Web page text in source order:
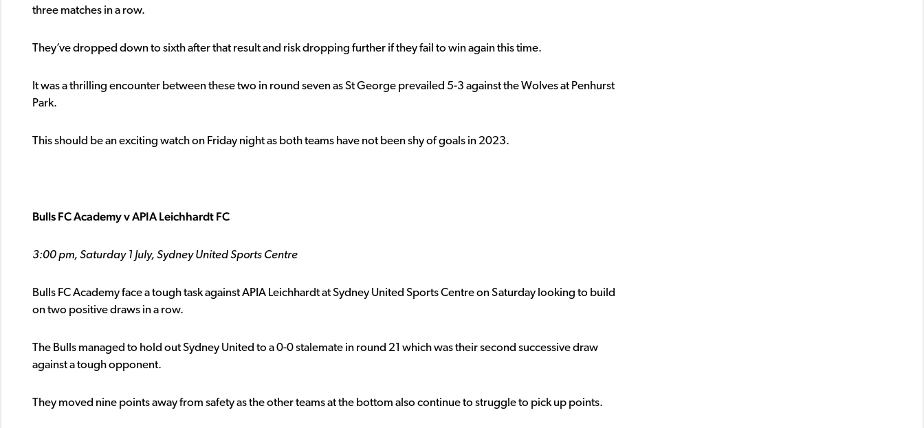
three matches in a row.
They’ve dropped down to sixth after that result and risk dropping further if they fail to win again this time.
It was a thrilling encounter between these two in round seven as St George prevailed 5-3 against the Wolves at Penhurst
Park.
This should be an exciting watch on Friday night as both teams have not been shy of goals in 2023.
Bulls FC Academy v APIA Leichhardt FC
3:00 pm, Saturday 1 July, Sydney United Sports Centre
Bulls FC Academy face a tough task against APIA Leichhardt at Sydney United Sports Centre on Saturday looking to build
on two positive draws in a row.
The Bulls managed to hold out Sydney United to a 0-0 stalemate in round 21 which was their second successive draw
against a tough opponent.
They moved nine points away from safety as the other teams at the bottom also continue to struggle to pick up points.